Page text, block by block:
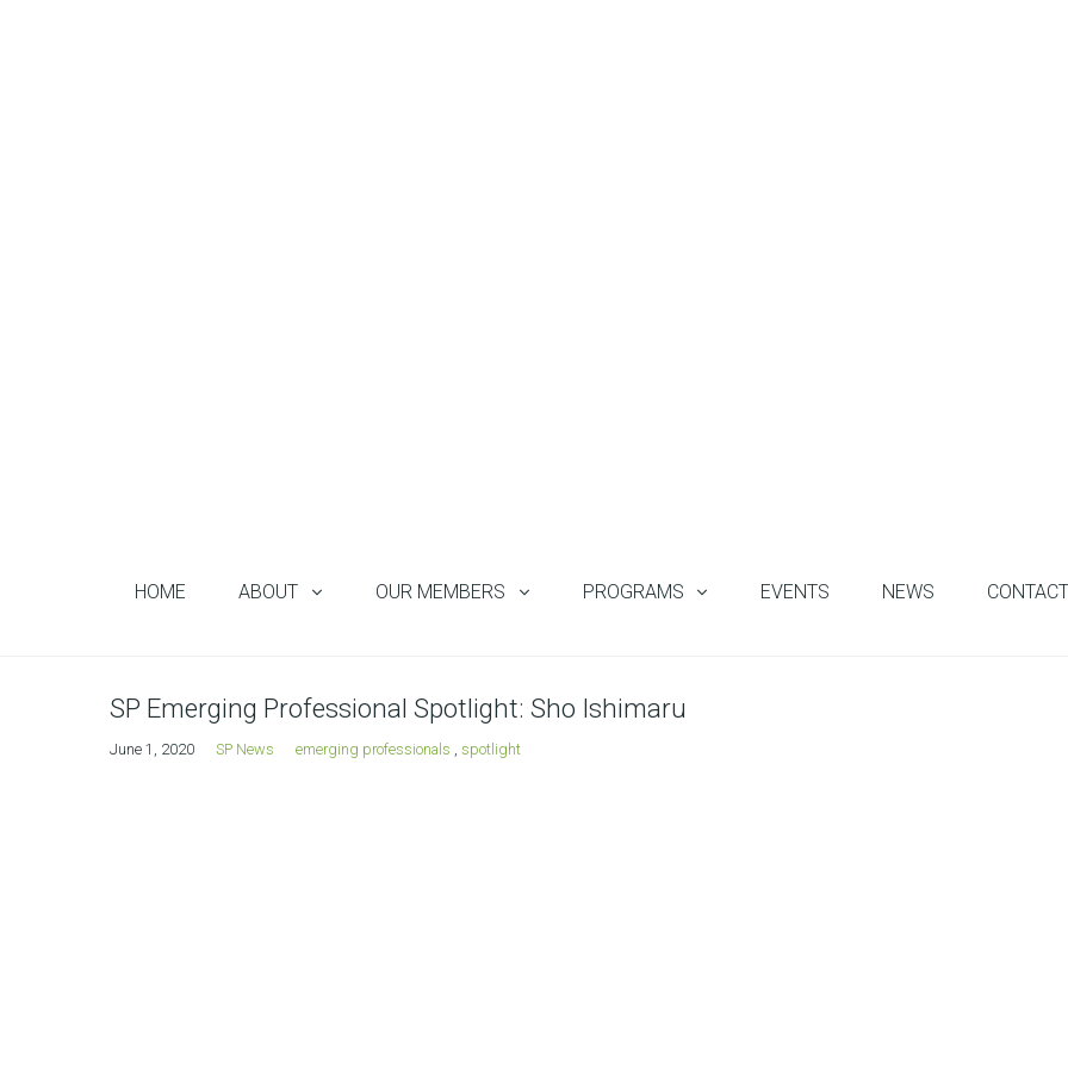
HOME ABOUT OUR MEMBERS PROGRAMS EVENTS NEWS
SP Emerging Professional Spotlight: Sho Ishimaru
June 1, 2020 SP News emerging professionals , spotlight